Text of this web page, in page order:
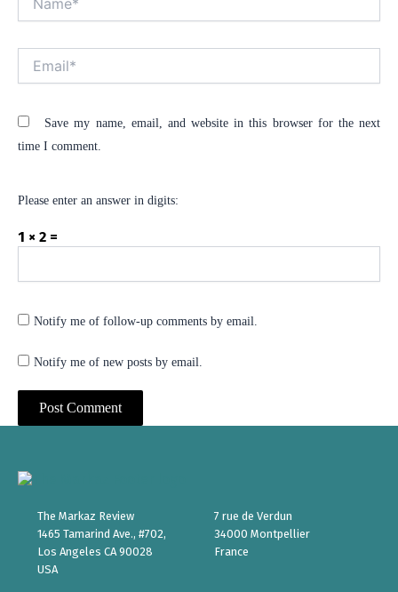
Save my name, email, and website in this browser for the next
time I comment.
Please enter an answer in digits:
1 × 2 =
Notify me of follow-up comments by email.
Notify me of new posts by email.
The Markaz Review
1465 Tamarind Ave., #702,
Los Angeles CA 90028
USA
7 rue de Verdun
34000 Montpellier
France